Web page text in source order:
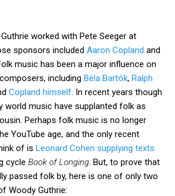
worked with Pete Seeger at
sponsors included Aaron Copland and
music has been a major influence on
including Béla Bartók, Ralph
Copland himself . In recent years though
world music have supplanted folk as
Perhaps folk music is no longer
YouTube age, and the only recent
of is Leonard Cohen supplying texts
cycle Book of Longing . But, to prove that
passed folk by, here is one of only two
Woody Guthrie: